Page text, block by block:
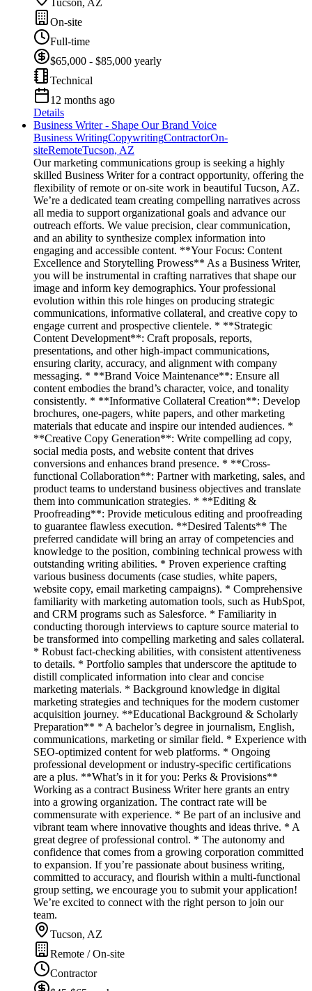
On-site
Full-time
$65,000 - $85,000 yearly
Technical
12 months ago
Details
Business Writer - Shape Our Brand Voice
Business WritingCopywritingContractorOn-
siteRemoteTucson, AZ
Our marketing communications group is seeking a highly
skilled Business Writer for a contract opportunity, offering the
flexibility of remote or on-site work in beautiful Tucson, AZ.
We’re a dedicated team creating compelling narratives across
all media to support organizational goals and advance our
outreach efforts. We value precision, clear communication,
and an ability to synthesize complex information into
engaging and accessible content. **Your Focus: Content
Excellence and Storytelling Prowess** As a Business Writer,
you will be instrumental in crafting narratives that shape our
image and inform key demographics. Your professional
evolution within this role hinges on producing strategic
communications, informative collateral, and creative copy to
engage current and prospective clientele. * **Strategic
Content Development**: Craft proposals, reports,
presentations, and other high-impact communications,
ensuring clarity, accuracy, and alignment with company
messaging. * **Brand Voice Maintenance**: Ensure all
content embodies the brand’s character, voice, and tonality
consistently. * **Informative Collateral Creation**: Develop
brochures, one-pagers, white papers, and other marketing
materials that educate and inspire our intended audiences. *
**Creative Copy Generation**: Write compelling ad copy,
social media posts, and website content that drives
conversions and enhances brand presence. * **Cross-
functional Collaboration**: Partner with marketing, sales, and
product teams to understand business objectives and translate
them into communication strategies. * **Editing &
Proofreading**: Provide meticulous editing and proofreading
to guarantee flawless execution. **Desired Talents** The
preferred candidate will bring an array of competencies and
knowledge to the position, combining technical prowess with
outstanding writing abilities. * Proven experience crafting
various business documents (case studies, white papers,
website copy, email marketing campaigns). * Comprehensive
familiarity with marketing automation tools, such as HubSpot,
and CRM programs such as Salesforce. * Familiarity in
conducting thorough interviews to capture source material to
be transformed into compelling marketing and sales collateral.
* Robust fact-checking abilities, with consistent attentiveness
to details. * Portfolio samples that underscore the aptitude to
distill complicated information into clear and concise
marketing materials. * Background knowledge in digital
marketing strategies and techniques for the modern customer
acquisition journey. **Educational Background & Scholarly
Preparation** * A bachelor’s degree in journalism, English,
communications, marketing or similar field. * Experience with
SEO-optimized content for web platforms. * Ongoing
professional development or industry-specific certifications
are a plus. **What’s in it for you: Perks & Provisions**
Working as a contract Business Writer here grants an entry
into a growing organization. The contract rate will be
commensurate with experience. * Be part of an inclusive and
vibrant team where innovative thoughts and ideas thrive. * A
great degree of professional control. * The autonomy and
confidence that comes from a growing corporation committed
to expansion. If you’re passionate about business writing,
committed to accuracy, and flourish within a multi-functional
group setting, we encourage you to submit your application!
We’re excited to connect with the right person to join our
team.
Tucson, AZ
Remote / On-site
Contractor